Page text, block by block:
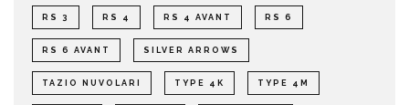
RS 3 RS 4 RS 4 AVANT RS 6
RS 6 AVANT SILVER ARROWS
TAZIO NUVOLARI TYPE 4K TYPE 4M